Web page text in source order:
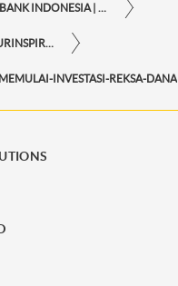
MAYBANK INDONESIA | THE EASE OF FINANCIAL TRANSACTIONS IN JUST ONE CLICK AWAY
STORYFORYOURINSPIRATIONPERSONAL
INVESTASI-REKSA-DANA